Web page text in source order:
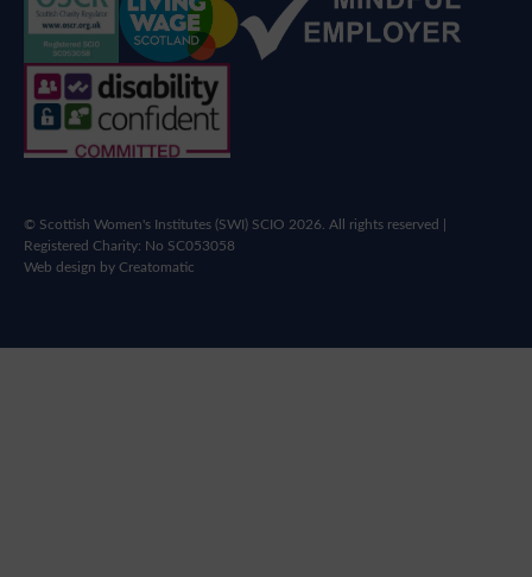
© Scottish Women's Institutes (SWI) SCIO 2026. All rights reserved |
Registered Charity: No SC053058
Web design byCreatomatic